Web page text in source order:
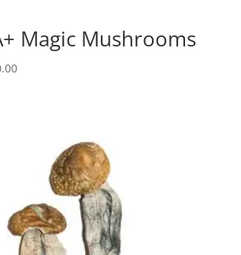
Magic Mushrooms
Price